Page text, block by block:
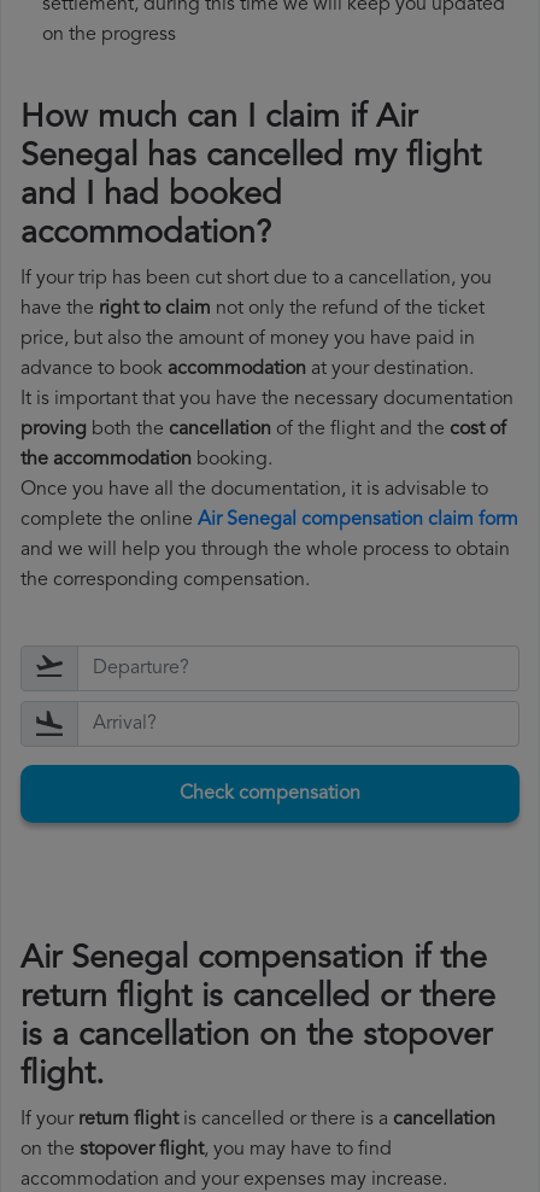
settlement, during this time we will keep you updated
on the progress
How much can I claim if Air
Senegal has cancelled my flight
and I had booked
accommodation?
If your trip has been cut short due to a cancellation, you
have the right to claim not only the refund of the ticket
price, but also the amount of money you have paid in
advance to book accommodation at your destination.
It is important that you have the necessary documentation
proving both the cancellation of the flight and the cost of
the accommodation booking.
Once you have all the documentation, it is advisable to
complete the online Air Senegal compensation claim form
and we will help you through the whole process to obtain
the corresponding compensation.
Check compensation
Air Senegal compensation if the
return flight is cancelled or there
is a cancellation on the stopover
flight.
If your return flightis cancelled or there is a cancellation
on the stopover flight, you may have to find
accommodation and your expenses may increase.